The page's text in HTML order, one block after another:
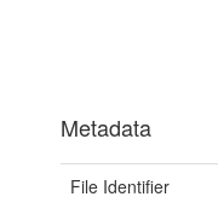
Metadata
File Identifier